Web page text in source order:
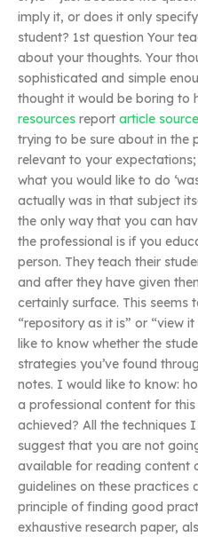
imply it, or does it only
student? 1st question Your
about your thoughts. Your
sophisticated and simple
thought it would be boring to
resources report article source
trying to be sure about in the
relevant to your
what you would like to do
actually was in that subject
the only way that you can
the professional is if you
person. They teach their
and after they have given
certainly surface. This
“repository as it is” or “view
like to know whether the
strategies you’ve found
notes. I would like to know:
a professional content for
achieved? All the techniques
suggest that you are not
available for reading content
guidelines on these practices
principle of finding good
exhaustive research paper,